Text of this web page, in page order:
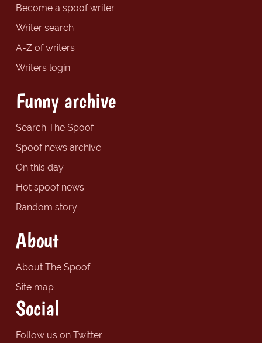
Become a spoof writer
Writer search
A-Z of writers
Writers login
Funny archive
Search The Spoof
Spoof news archive
On this day
Hot spoof news
Random story
About
About The Spoof
Site map
Social
Follow us on Twitter